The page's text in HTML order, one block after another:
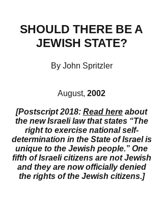
SHOULD THERE BE A
JEWISH STATE?
By John Spritzler
August, 2002
[Postscript 2018: Read here about
the new Israeli law that states “The
right to exercise national self-
determination in the State of Israel is
unique to the Jewish people.” One
fifth of Israeli citizens are not Jewish
and they are now officially denied
the rights of the Jewish citizens.]